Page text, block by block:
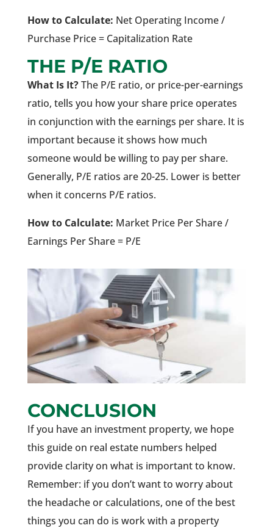
How to Calculate: Net Operating Income /
Purchase Price = Capitalization Rate
THE P/E RATIO
What Is It?The P/E ratio, or price-per-earnings
ratio, tells you how your share price operates
in conjunction with the earnings per share. It is
important because it shows how much
someone would be willing to pay per share.
Generally, P/E ratios are 20-25. Lower is better
when it concerns P/E ratios.
How to Calculate: Market Price Per Share /
Earnings Per Share = P/E
CONCLUSION
If you have an investment property, we hope
this guide on real estate numbers helped
provide clarity on what is important to know.
Remember: if you don’t want to worry about
the headache or calculations, one of the best
things you can do is work with a property